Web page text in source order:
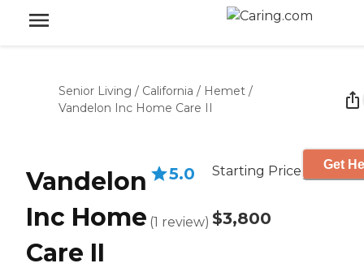
Senior Living / California / Hemet /
Vandelon Inc Home Care II
Vandelon
Inc Home
Care II
5.0
(1 review)
Starting Price
$3,800
Get